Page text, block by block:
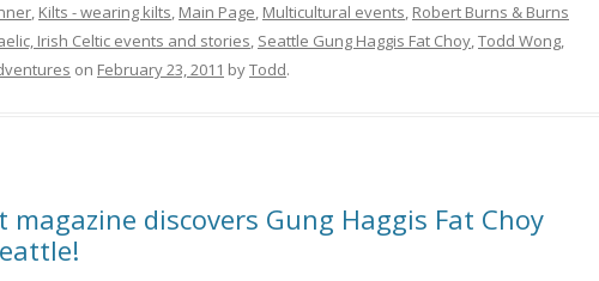
, Kilts - wearing kilts, Main Page, Multicultural events, Robert Burns & Burns
Irish Celtic events and stories, Seattle Gung Haggis Fat Choy,Todd Wong,
on February 23, 2011 byTodd.
magazine discovers Gung Haggis Fat Choy